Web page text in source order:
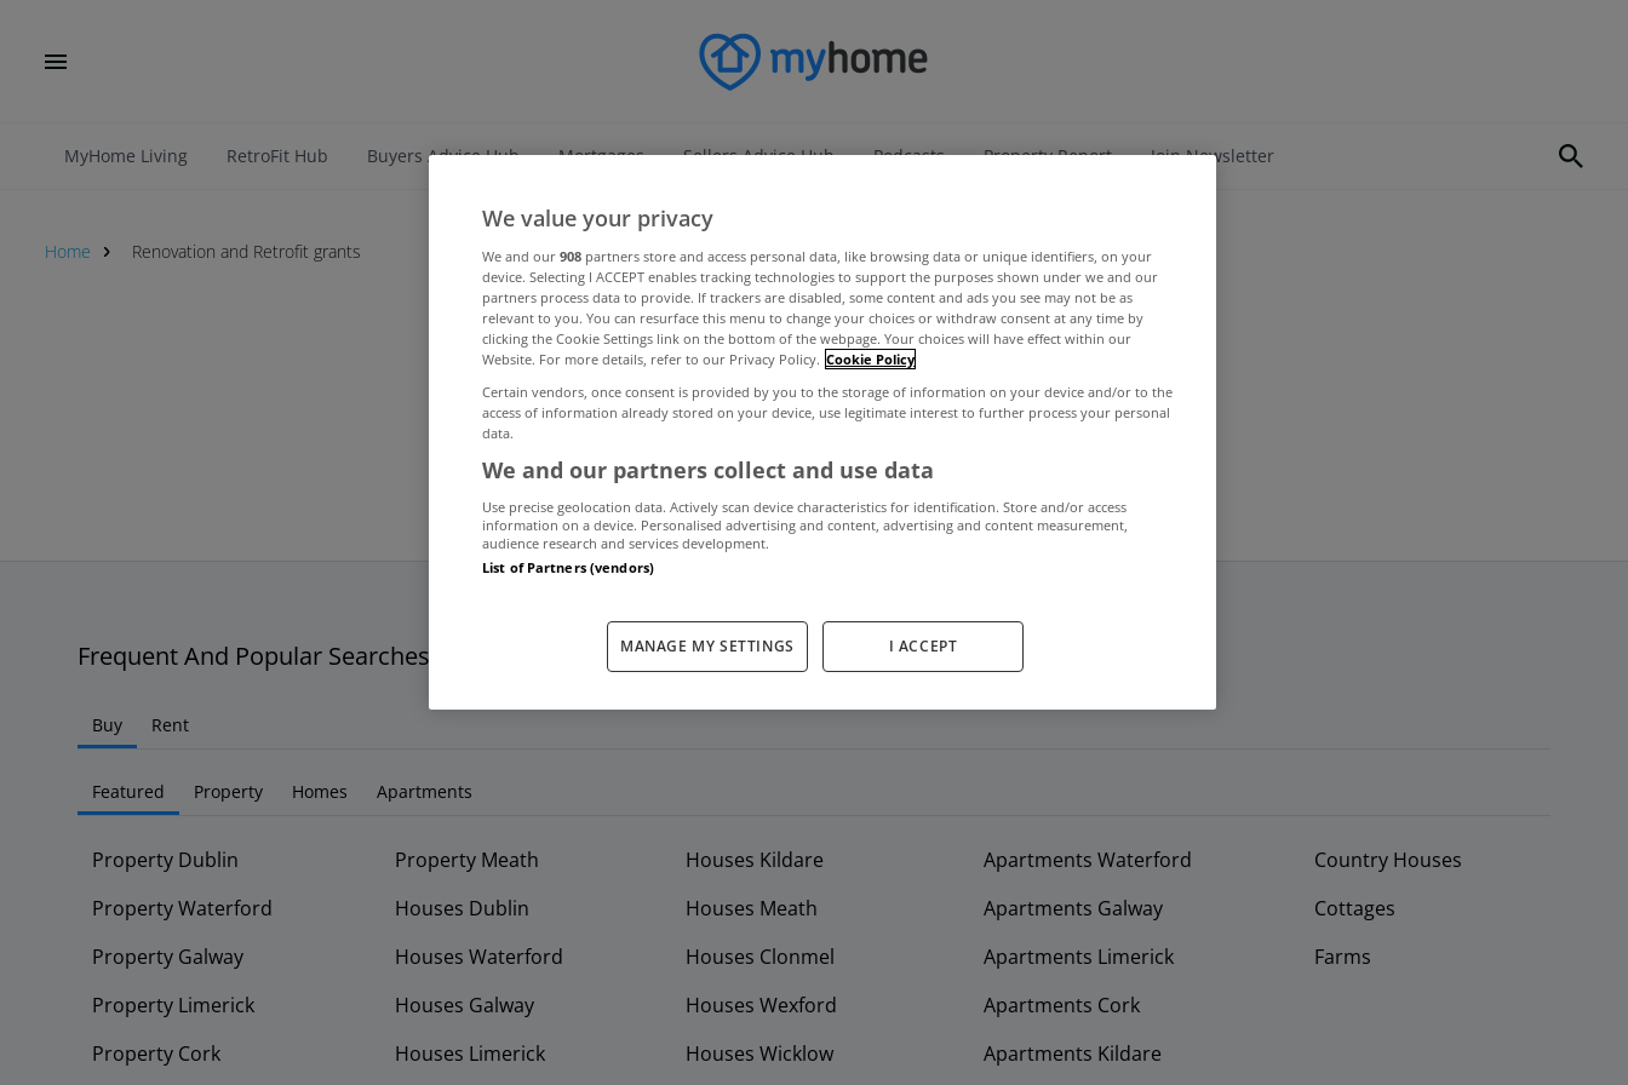
MyHome Living RetroFit Hub Buyers Advice Hub Mortgages Sellers Advice Hub Podcasts Property Report Join Newsletter
Home Renovation and Retrofit grants
Frequent And Popular Searches
Buy Rent
Featured Property Homes Apartments
Property Dublin
Property Waterford
Property Galway
Property Limerick
Property Cork
Property Meath
Houses Dublin
Houses Waterford
Houses Galway
Houses Limerick
Houses Kildare
Houses Meath
Houses Clonmel
Houses Wexford
Houses Wicklow
Apartments Waterford
Apartments Galway
Apartments Limerick
Apartments Cork
Apartments Kildare
Country Houses
Cottages
Farms
We value your privacy
We and our 908 partners store and access personal data, like browsing data or unique identifiers, on your
device. Selecting I ACCEPT enables tracking technologies to support the purposes shown under we and our
partners process data to provide. If trackers are disabled, some content and ads you see may not be as
relevant to you. You can resurface this menu to change your choices or withdraw consent at any time by
clicking the Cookie Settings link on the bottom of the webpage. Your choices will have effect within our
Website. For more details, refer to our Privacy Policy. Cookie Policy
Certain vendors, once consent is provided by you to the storage of information on your device and/or to the
access of information already stored on your device, use legitimate interest to further process your personal
data.
We and our partners collect and use data
Use precise geolocation data. Actively scan device characteristics for identification. Store and/or access
information on a device. Personalised advertising and content, advertising and content measurement,
audience research and services development.
List of Partners (vendors)
MANAGE MY SETTINGS I ACCEPT